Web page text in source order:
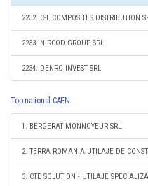
2232. C-L COMPOSITES DISTRIBUTION
2233. NIRCOD GROUP SRL
2234. DENRO INVEST SRL
Top national CAEN
1. BERGERAT MONNOYEUR SRL
2. TERRA ROMANIA UTILAJE DE
3. CTE SOLUTION - UTILAJE